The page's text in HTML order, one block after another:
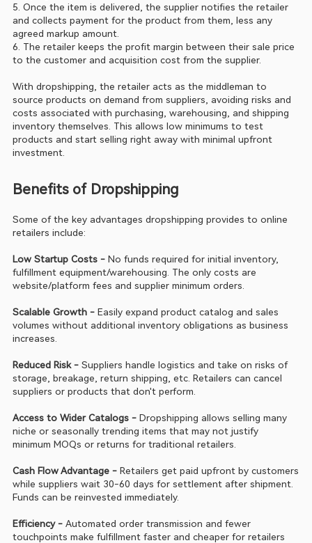
5. Once the item is delivered, the supplier notifies the retailer
and collects payment for the product from them, less any
agreed markup amount.
6. The retailer keeps the profit margin between their sale price
to the customer and acquisition cost from the supplier.
With dropshipping, the retailer acts as the middleman to
source products on demand from suppliers, avoiding risks and
costs associated with purchasing, warehousing, and shipping
inventory themselves. This allows low minimums to test
products and start selling right away with minimal upfront
investment.
Benefits of Dropshipping
Some of the key advantages dropshipping provides to online
retailers include:
Low Startup Costs - No funds required for initial inventory,
fulfillment equipment/warehousing. The only costs are
website/platform fees and supplier minimum orders.
Scalable Growth - Easily expand product catalog and sales
volumes without additional inventory obligations as business
increases.
Reduced Risk - Suppliers handle logistics and take on risks of
storage, breakage, return shipping, etc. Retailers can cancel
suppliers or products that don't perform.
Access to Wider Catalogs - Dropshipping allows selling many
niche or seasonally trending items that may not justify
minimum MOQs or returns for traditional retailers.
Cash Flow Advantage - Retailers get paid upfront by customers
while suppliers wait 30-60 days for settlement after shipment.
Funds can be reinvested immediately.
Efficiency - Automated order transmission and fewer
touchpoints make fulfillment faster and cheaper for retailers